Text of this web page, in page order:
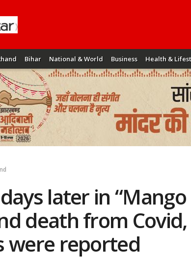
Bihar National & World Business Health &
later in
death from
were reported